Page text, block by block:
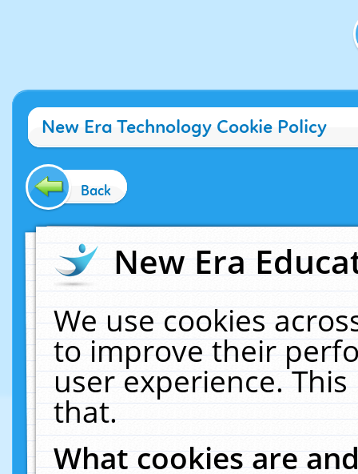
New Era Technology Cookie Policy
Back
New Era
We use cookies
to improve their
user experience.
that.
What cookies are